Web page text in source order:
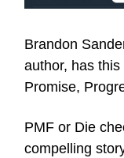
Brandon
author, has
Promise,
PMF or Die
compelling